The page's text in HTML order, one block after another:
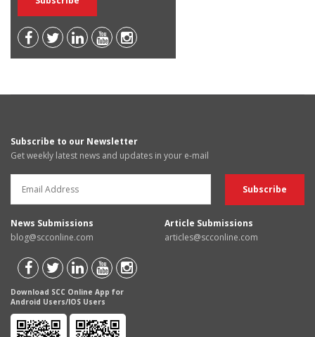
Subscribe to our Newsletter
Get weekly latest news and updates in your e-mail
News Submissions
blog@scconline.com
Article Submissions
articles@scconline.com
Download SCC Online App for
Android Users/IOS Users